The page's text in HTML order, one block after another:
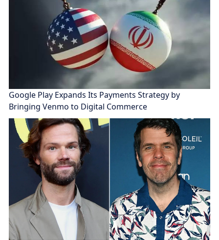
Google Play Expands Its Payments Strategy by
Bringing Venmo to Digital Commerce